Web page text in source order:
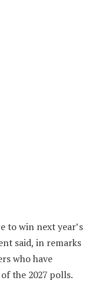
to win next year’s
said, in remarks
who have
the 2027 polls.